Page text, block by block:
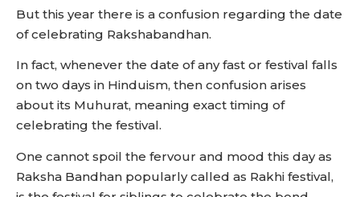
But this year there is a confusion regarding the date
of celebrating Rakshabandhan.
In fact, whenever the date of any fast or festival falls
on two days in Hinduism, then confusion arises
about its Muhurat, meaning exact timing of
celebrating the festival.
One cannot spoil the fervour and mood this day as
Raksha Bandhan popularly called as Rakhi festival,